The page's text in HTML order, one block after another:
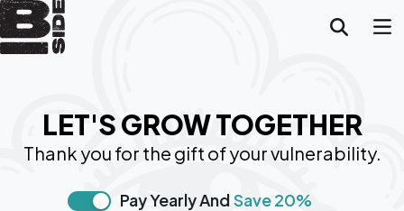
LET'S GROW TOGETHER
Thank you for the gift of your vulnerability.
Pay Yearly AndSave 20%